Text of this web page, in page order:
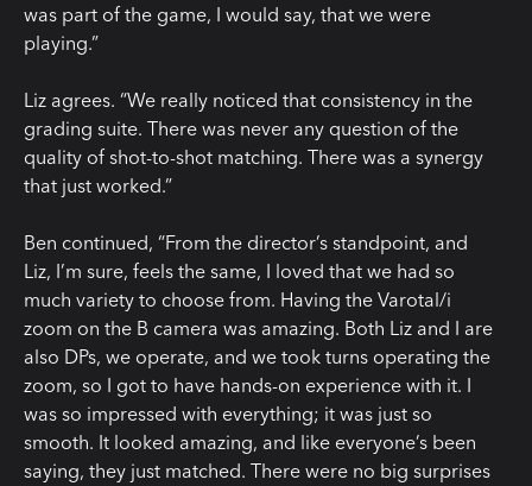
was part of the game, I would say, that we were
playing.”
Liz agrees. “We really noticed that consistency in the
grading suite. There was never any question of the
quality of shot-to-shot matching. There was a synergy
that just worked.”
Ben continued, “From the director’s standpoint, and
Liz, I’m sure, feels the same, I loved that we had so
much variety to choose from. Having the Varotal/i
zoom on the B camera was amazing. Both Liz and I are
also DPs, we operate, and we took turns operating the
zoom, so I got to have hands-on experience with it. I
was so impressed with everything; it was just so
smooth. It looked amazing, and like everyone’s been
saying, they just matched. There were no big surprises